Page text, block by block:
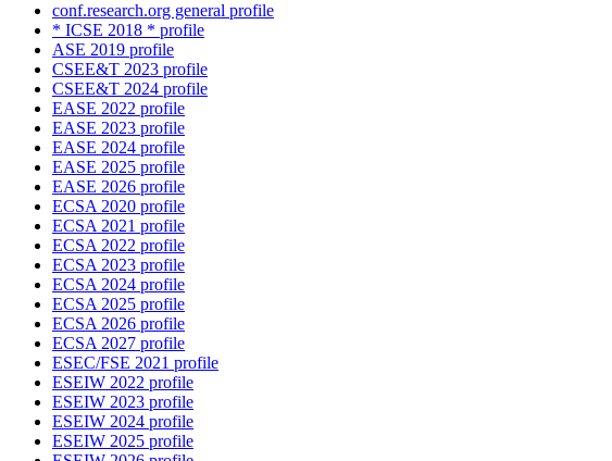
conf.research.org general profile
* ICSE 2018 * profile
ASE 2019 profile
CSEE&T 2023 profile
CSEE&T 2024 profile
EASE 2022 profile
EASE 2023 profile
EASE 2024 profile
EASE 2025 profile
EASE 2026 profile
ECSA 2020 profile
ECSA 2021 profile
ECSA 2022 profile
ECSA 2023 profile
ECSA 2024 profile
ECSA 2025 profile
ECSA 2026 profile
ECSA 2027 profile
ESEC/FSE 2021 profile
ESEIW 2022 profile
ESEIW 2023 profile
ESEIW 2024 profile
ESEIW 2025 profile